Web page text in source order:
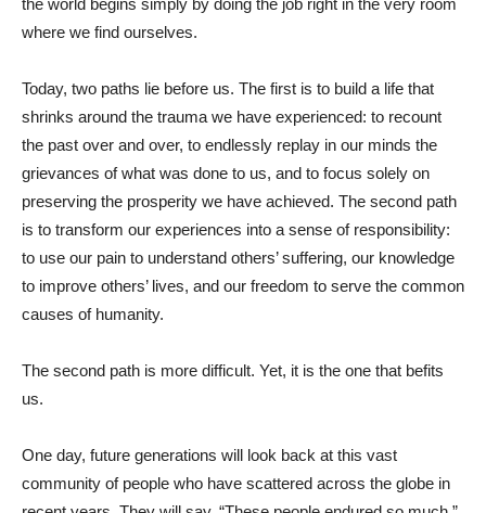
the world begins simply by doing the job right in the very room
where we find ourselves.
Today, two paths lie before us. The first is to build a life that
shrinks around the trauma we have experienced: to recount
the past over and over, to endlessly replay in our minds the
grievances of what was done to us, and to focus solely on
preserving the prosperity we have achieved. The second path
is to transform our experiences into a sense of responsibility:
to use our pain to understand others’ suffering, our knowledge
to improve others’ lives, and our freedom to serve the common
causes of humanity.
The second path is more difficult. Yet, it is the one that befits
us.
One day, future generations will look back at this vast
community of people who have scattered across the globe in